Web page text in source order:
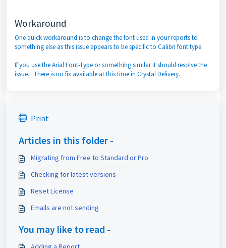
Workaround
One quick workaround is to change the font used in your reports to
something else as this issue appears to be specific to Calibri font type.
If you use the Arial Font-Type or something similar it should resolve the
issue. There is no fix available at this time in Crystal Delivery.
Print
Articles in this folder -
Migrating from Free to Standard or Pro
Checking for latest versions
Reset License
Emails are not sending
You may like to read -